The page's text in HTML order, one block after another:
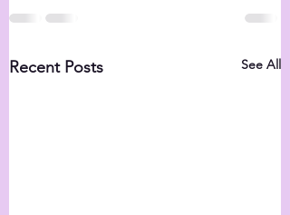
Recent Posts See All